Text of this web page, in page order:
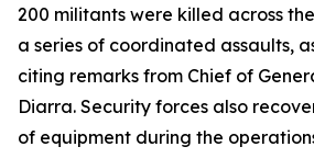
200 militants were killed across
a series of coordinated assaults,
citing remarks from Chief of
Diarra. Security forces also
of equipment during the